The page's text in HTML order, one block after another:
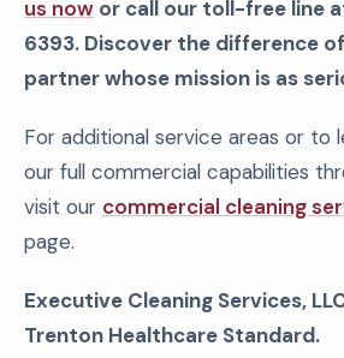
us now or call our toll-free line
6393. Discover the difference
partner whose mission is as
For additional service areas or to
our full commercial capabilities
visit our commercial cleaning
page.
Executive Cleaning Services,
Trenton Healthcare Standard.